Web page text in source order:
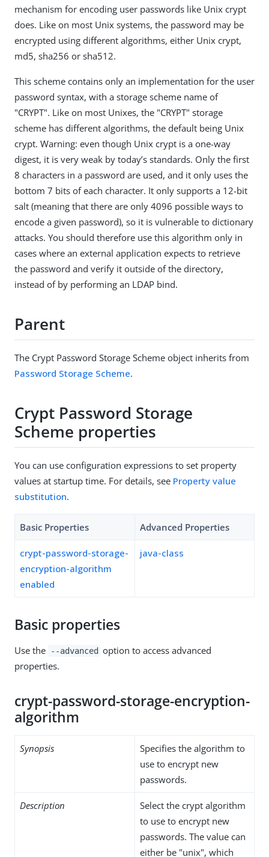
mechanism for encoding user passwords like Unix crypt
does. Like on most Unix systems, the password may be
encrypted using different algorithms, either Unix crypt,
md5, sha256 or sha512.
This scheme contains only an implementation for the user
password syntax, with a storage scheme name of
"CRYPT". Like on most Unixes, the "CRYPT" storage
scheme has different algorithms, the default being Unix
crypt. Warning: even though Unix crypt is a one-way
digest, it is very weak by today’s standards. Only the first
8 characters in a password are used, and it only uses the
bottom 7 bits of each character. It only supports a 12-bit
salt (meaning that there are only 4096 possible ways to
encode a given password), so it is vulnerable to dictionary
attacks. You should therefore use this algorithm only in
cases where an external application expects to retrieve
the password and verify it outside of the directory,
instead of by performing an LDAP bind.
Parent
The Crypt Password Storage Scheme object inherits from
Password Storage Scheme.
Crypt Password Storage
Scheme properties
You can use configuration expressions to set property
values at startup time. For details, see Property value
substitution.
Basic Properties Advanced Properties
crypt-password-storage-
encryption-algorithm
enabled
java-class
Basic properties
Use the --advanced option to access advanced
properties.
crypt-password-storage-encryption-
algorithm
Synopsis
Specifies the algorithm to
use to encrypt new
passwords.
Description
Select the crypt algorithm
to use to encrypt new
passwords. The value can
either be "unix", which